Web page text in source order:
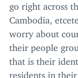
go right across
Cambodia,
worry about
their people
that is their
residents in